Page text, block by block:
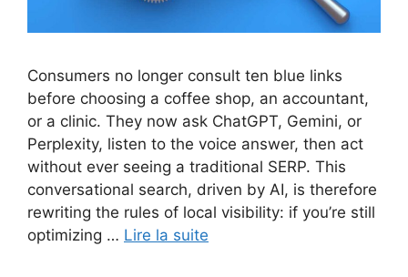
Consumers no longer consult ten blue links
before choosing a coffee shop, an accountant,
or a clinic. They now ask ChatGPT, Gemini, or
Perplexity, listen to the voice answer, then act
without ever seeing a traditional SERP. This
conversational search, driven by AI, is therefore
rewriting the rules of local visibility: if you’re still
optimizing … Lire la suite